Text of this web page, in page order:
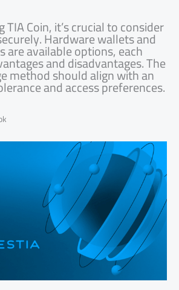
Coin, it’s crucial to consider
Hardware wallets and
available options, each
and disadvantages. The
method should align with an
and access preferences.